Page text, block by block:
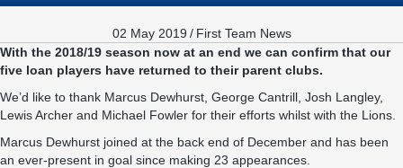
02 May 2019 / First Team News
With the 2018/19 season now at an end we can confirm that our
five loan players have returned to their parent clubs.
We’d like to thank Marcus Dewhurst, George Cantrill, Josh Langley,
Lewis Archer and Michael Fowler for their efforts whilst with the Lions.
Marcus Dewhurst joined at the back end of December and has been
an ever-present in goal since making 23 appearances.